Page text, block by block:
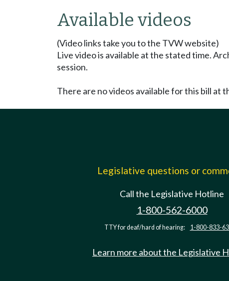
Available videos
(Video links take you to the TVW website)
Live video is available at the stated time.
session.
There are no videos available for this bill at
Legislative questions or
Call the Legislative Hotline
1-800-562-6000
TTY for deaf/hard of hearing: 1-800-833-
Learn more about the Legislative